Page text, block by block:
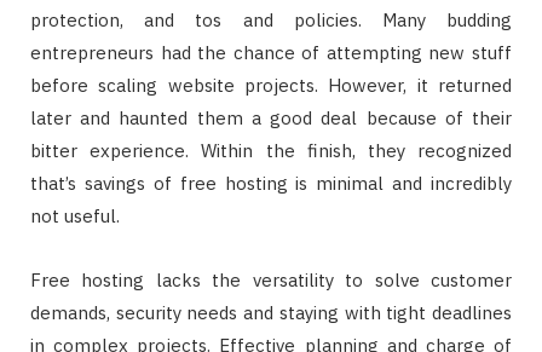
protection, and tos and policies. Many budding
entrepreneurs had the chance of attempting new stuff
before scaling website projects. However, it returned
later and haunted them a good deal because of their
bitter experience. Within the finish, they recognized
that’s savings of free hosting is minimal and incredibly
not useful.
Free hosting lacks the versatility to solve customer
demands, security needs and staying with tight deadlines
in complex projects. Effective planning and charge of